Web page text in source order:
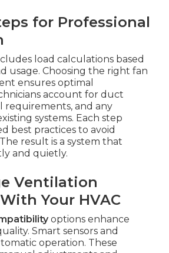
for Professional
load calculations based
usage. Choosing the right fan
ensures optimal
account for duct
requirements, and any
systems. Each step
best practices to avoid
result is a system that
and quietly.
Ventilation
Your HVAC
options enhance
Smart sensors and
operation. These